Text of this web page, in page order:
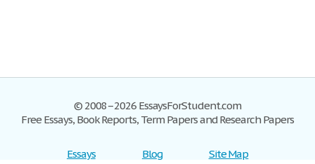
© 2008–2026 EssaysForStudent.com
Free Essays, Book Reports, Term Papers and Research Papers
Essays Blog Site Map